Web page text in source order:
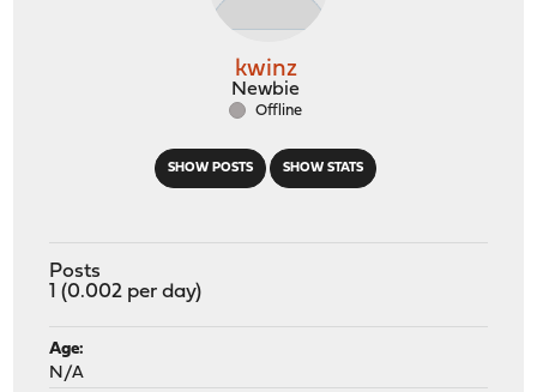
SHOW POSTS SHOW STATS
kwinz
Newbie
Offline
Posts
1 (0.002 per day)
Age:
N/A